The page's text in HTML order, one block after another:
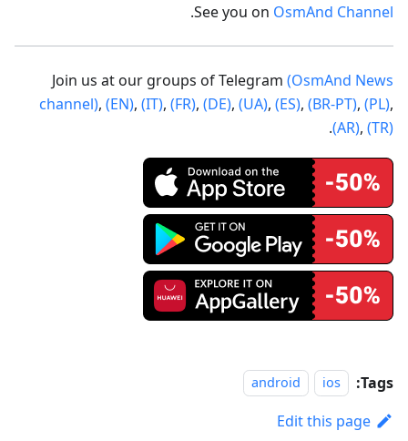
See you on OsmAnd Channel
.
Join us at our groups of Telegram (OsmAnd News
channel), (EN), (IT), (FR), (DE), (UA), (ES), (BR-PT), (PL),
(AR), (TR)
.
Tags:
ios
android
Edit this page